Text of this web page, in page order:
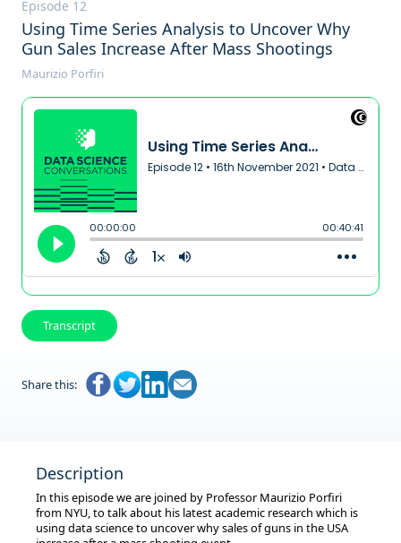
Episode 12
Using Time Series Analysis to Uncover Why
Gun Sales Increase After Mass Shootings
Maurizio Porfiri
Transcript
Share this:
Description
In this episode we are joined by Professor Maurizio Porfiri
from NYU, to talk about his latest academic research which is
using data science to uncover why sales of guns in the USA